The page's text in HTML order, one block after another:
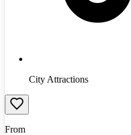
City Attractions
From